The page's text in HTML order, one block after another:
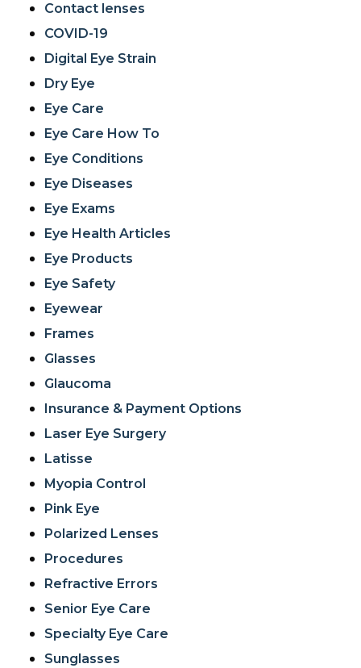
Contact lenses
COVID-19
Digital Eye Strain
Dry Eye
Eye Care
Eye Care How To
Eye Conditions
Eye Diseases
Eye Exams
Eye Health Articles
Eye Products
Eye Safety
Eyewear
Frames
Glasses
Glaucoma
Insurance & Payment Options
Laser Eye Surgery
Latisse
Myopia Control
Pink Eye
Polarized Lenses
Procedures
Refractive Errors
Senior Eye Care
Specialty Eye Care
Sunglasses